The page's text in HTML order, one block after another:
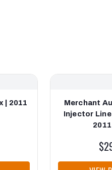
| 2011
Merchant
Injector Line